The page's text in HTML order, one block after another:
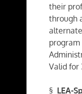
their
through
program
Valid for
§ LEA-